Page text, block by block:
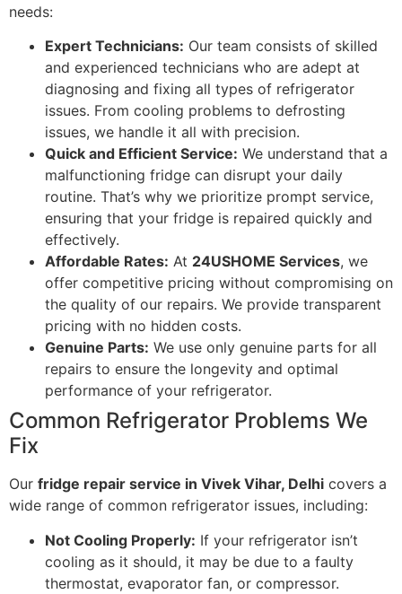
needs:
Expert Technicians: Our team consists of skilled
and experienced technicians who are adept at
diagnosing and fixing all types of refrigerator
issues. From cooling problems to defrosting
issues, we handle it all with precision.
Quick and Efficient Service: We understand that a
malfunctioning fridge can disrupt your daily
routine. That’s why we prioritize prompt service,
ensuring that your fridge is repaired quickly and
effectively.
Affordable Rates: At 24USHOME Services, we
offer competitive pricing without compromising on
the quality of our repairs. We provide transparent
pricing with no hidden costs.
Genuine Parts: We use only genuine parts for all
repairs to ensure the longevity and optimal
performance of your refrigerator.
Common Refrigerator Problems We
Fix
Our fridge repair service in Vivek Vihar, Delhi covers a
wide range of common refrigerator issues, including:
Not Cooling Properly: If your refrigerator isn’t
cooling as it should, it may be due to a faulty
thermostat, evaporator fan, or compressor.